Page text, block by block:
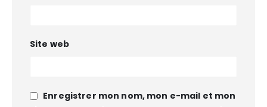
Site web
Enregistrer mon nom, mon e-mail et mon